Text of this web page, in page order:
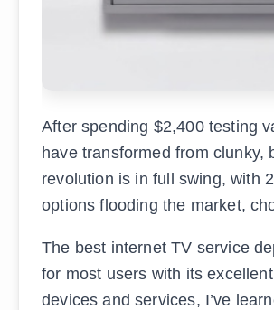
After spending $2,400 testing
have transformed from
revolution is in full swing, with
options flooding the market,
The best internet TV service
for most users with its
devices and services, I’ve